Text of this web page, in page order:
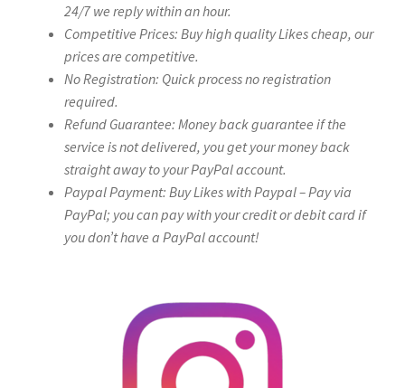
24/7 we reply within an hour.
Competitive Prices: Buy high quality Likes cheap, our
prices are competitive.
No Registration: Quick process no registration
required.
Refund Guarantee: Money back guarantee if the
service is not delivered, you get your money back
straight away to your PayPal account.
Paypal Payment: Buy Likes with Paypal – Pay via
PayPal; you can pay with your credit or debit card if
you don’t have a PayPal account!